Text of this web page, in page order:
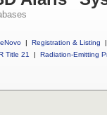
| Registration & Listing
|
Title 21
| Radiation-Emitting